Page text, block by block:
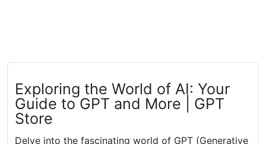
Exploring the World of AI: Your
Guide to GPT and More | GPT
Store
Delve into the fascinating world of GPT (Generative